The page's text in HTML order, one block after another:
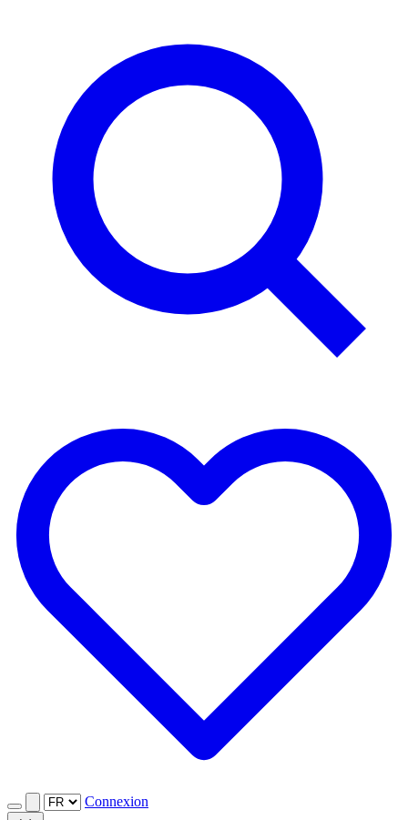
Connexion